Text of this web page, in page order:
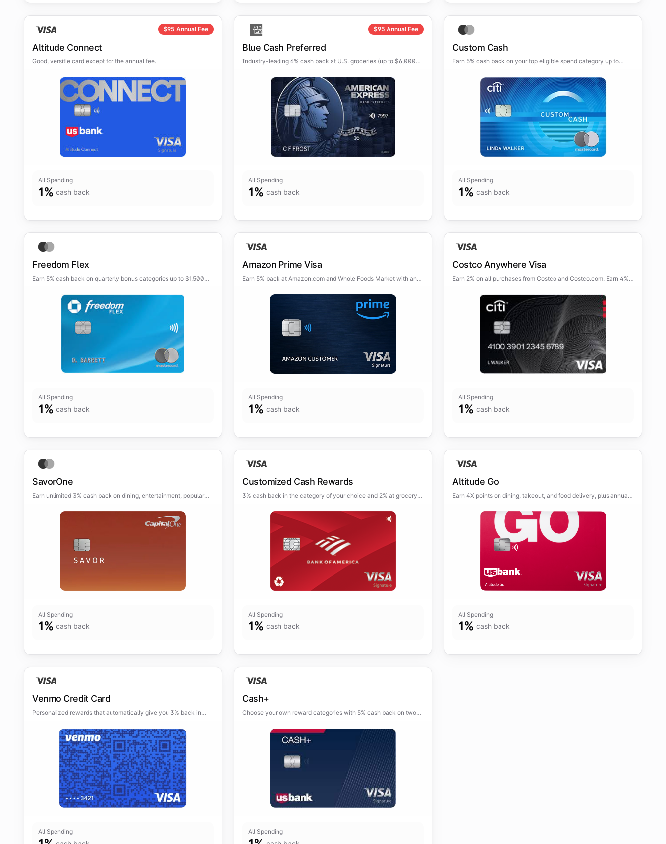
$95 Annual Fee
Altitude Connect
Good, versitle card except for the annual fee.
All Spending
1% cash back
$95 Annual Fee
Blue Cash Preferred
Industry-leading 6% cash back at U.S. groceries (up to $6,000
All Spending
1% cash back
Custom Cash
Earn 5% cash back on your top eligible spend category up to
All Spending
1% cash back
Freedom Flex
Earn 5% cash back on quarterly bonus categories up to $1,500
drugstores.
All Spending
1% cash back
Amazon Prime Visa
Earn 5% back at Amazon.com and Whole Foods Market with an
All Spending
1% cash back
Costco Anywhere Visa
Earn 2% on all purchases from Costco and Costco.com. Earn 4%
purchases for the first $7,000 per year.
All Spending
1% cash back
SavorOne
Earn unlimited 3% cash back on dining, entertainment, popular
All Spending
1% cash back
Customized Cash Rewards
3% cash back in the category of your choice and 2% at grocery
All Spending
1% cash back
Altitude Go
Earn 4X points on dining, takeout, and food delivery, plus annual
All Spending
1% cash back
Venmo Credit Card
Personalized rewards that automatically give you 3% back in
All Spending
Cash+
Choose your own reward categories with 5% cash back on two
All Spending